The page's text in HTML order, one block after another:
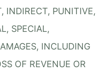
INDIRECT, PUNITIVE,
SPECIAL,
INCLUDING
OF REVENUE OR